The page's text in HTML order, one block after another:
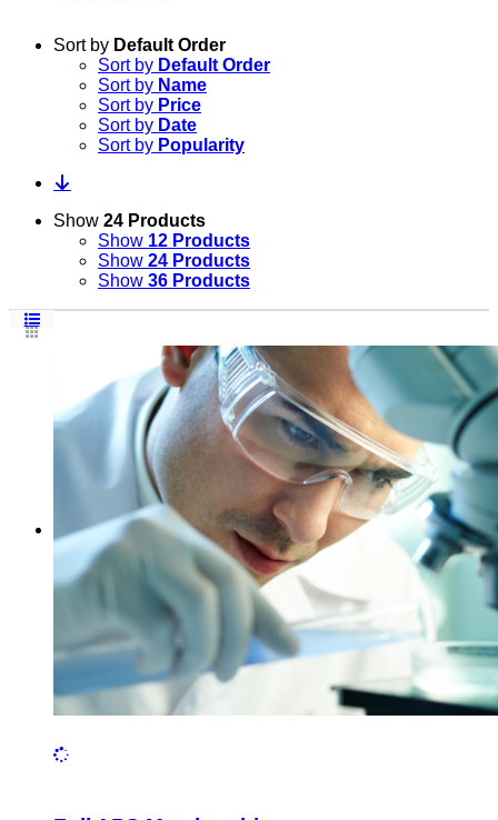
Sort by Default Order
Sort by Default Order
Sort by Name
Sort by Price
Sort by Date
Sort by Popularity
Show 24 Products
Show 12 Products
Show 24 Products
Show 36 Products